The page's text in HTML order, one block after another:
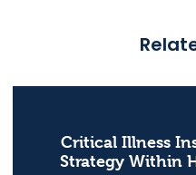
Critical Illness
Strategy Within